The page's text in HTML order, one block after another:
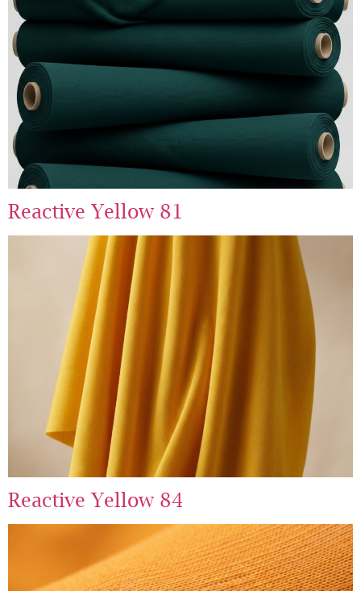
Reactive Yellow 81
Reactive Yellow 84